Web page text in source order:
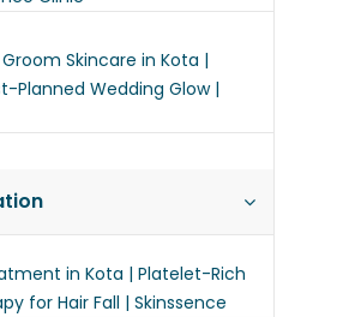
Groom Skincare in Kota |
Planned Wedding Glow |
in Kota | Platelet-Rich
for Hair Fall | Skinssence